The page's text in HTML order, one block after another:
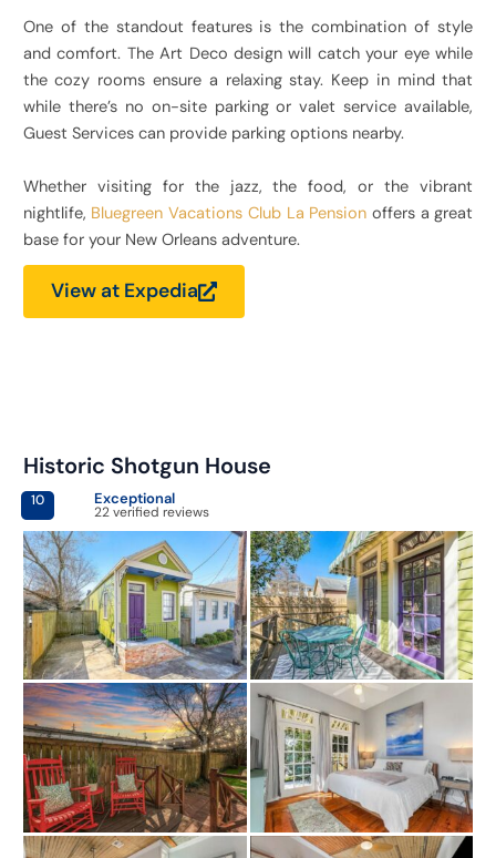
One of the standout features is the combination of style
and comfort. The Art Deco design will catch your eye while
the cozy rooms ensure a relaxing stay. Keep in mind that
while there’s no on-site parking or valet service available,
Guest Services can provide parking options nearby.
Whether visiting for the jazz, the food, or the vibrant
nightlife, Bluegreen Vacations Club La Pension offers a great
base for your New Orleans adventure.
View at Expedia
Historic Shotgun House
10 Exceptional
22 verified reviews